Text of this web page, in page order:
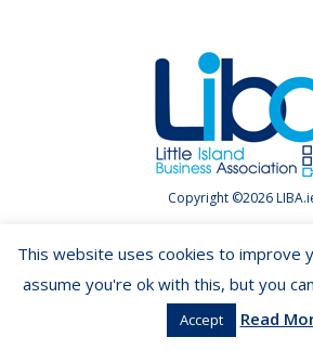
Copyright ©2026
This website uses cookies to improve
assume you're ok with this, but you
Accept Read